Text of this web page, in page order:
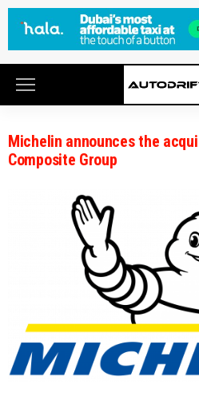
Michelin announces the
Composite Group